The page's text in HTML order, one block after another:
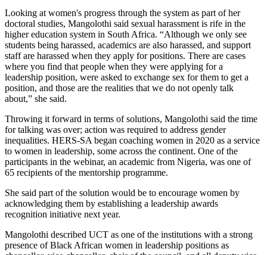
Looking at women's progress through the system as part of her
doctoral studies, Mangolothi said sexual harassment is rife in the
higher education system in South Africa. “Although we only see
students being harassed, academics are also harassed, and support
staff are harassed when they apply for positions. There are cases
where you find that people when they were applying for a
leadership position, were asked to exchange sex for them to get a
position, and those are the realities that we do not openly talk
about,” she said.
Throwing it forward in terms of solutions, Mangolothi said the time
for talking was over; action was required to address gender
inequalities. HERS-SA began coaching women in 2020 as a service
to women in leadership, some across the continent. One of the
participants in the webinar, an academic from Nigeria, was one of
65 recipients of the mentorship programme.
She said part of the solution would be to encourage women by
acknowledging them by establishing a leadership awards
recognition initiative next year.
Mangolothi described UCT as one of the institutions with a strong
presence of Black African women in leadership positions as